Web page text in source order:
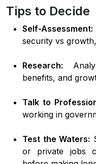
Tips to Decide
Self-Assessment:
security vs
Research:
benefits, and
Talk to
working in
Test the Waters:
or private jobs